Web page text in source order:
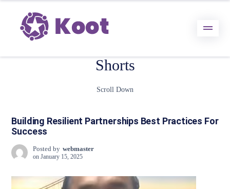
Shorts
Scroll Down
Building Resilient Partnerships Best Practices For
Success
Posted by webmaster
on January 15, 2025